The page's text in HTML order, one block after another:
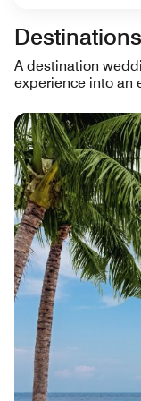
Destinations
A destination
experience into an